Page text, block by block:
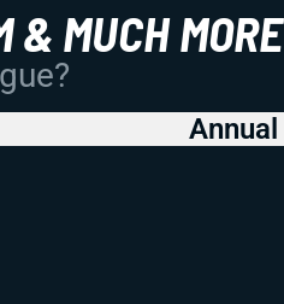
& MUCH MORE
Annual